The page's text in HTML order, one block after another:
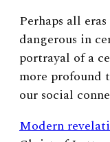
Perhaps all
dangerous in
portrayal of a
more profound
our social
Modern